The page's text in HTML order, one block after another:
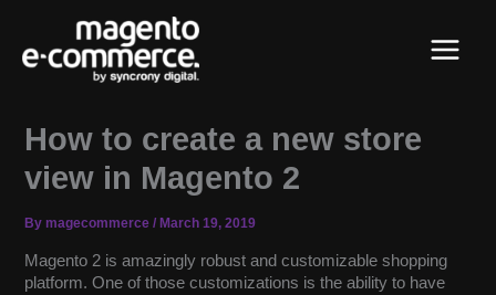
content
Menu
How to create a new store
view in Magento 2
By magecommerce/ March 19, 2019
Magento 2 is amazingly robust and customizable shopping
platform. One of those customizations is the ability to have